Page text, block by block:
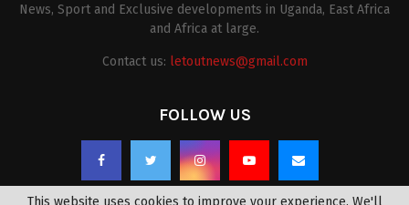
News, Sport and Exclusive developments in Uganda, East Africa
and Africa at large.
Contact us: letoutnews@gmail.com
FOLLOW US
This website uses cookies to improve your experience. We'll